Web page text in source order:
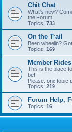
Chit Chat
What's new?
the Forum.
Topics: 733
On the Trail
Been wheelin?
Topics: 169
Member Rides
This is the place
be!
Please, one topic
Topics: 219
Forum Help,
Topics: 16